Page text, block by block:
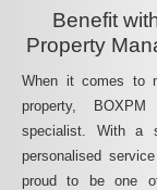
Benefit
Property
When it comes to
property,
specialist. With a
personalised
proud to be one